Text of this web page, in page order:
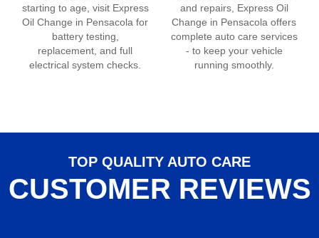
starting to age, visit Express
Oil Change in Pensacola for
battery testing,
replacement, and full
electrical system checks.
and repairs, Express Oil
Change in Pensacola offers
complete auto care services
- to keep your vehicle
running smoothly.
TOP QUALITY AUTO CARE
CUSTOMER REVIEWS